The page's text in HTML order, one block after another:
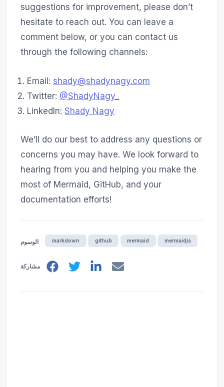
suggestions for improvement, please don’t
hesitate to reach out. You can leave a
comment below, or you can contact us
through the following channels:
Email: shady@shadynagy.com
Twitter: @ShadyNagy_
LinkedIn:Shady Nagy
We’ll do our best to address any questions or
concerns you may have. We look forward to
hearing from you and helping you make the
most of Mermaid, GitHub, and your
documentation efforts!
الوسوم markdown github mermaid mermaidjs
مشاركة